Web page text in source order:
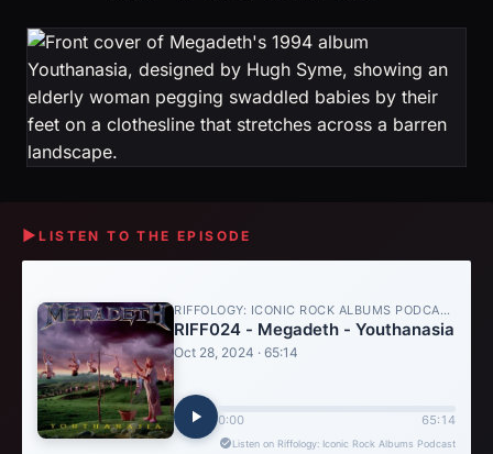
▶LISTEN TO THE EPISODE